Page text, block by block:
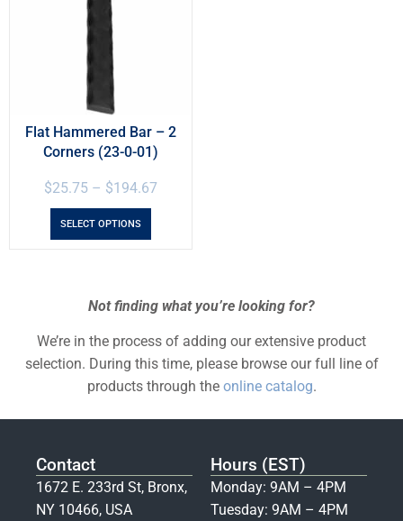
Flat Hammered Bar – 2
Corners (23-0-01)
$25.75 – $194.67
SELECT OPTIONS
Not finding what you’re looking for?
We’re in the process of adding our extensive product
selection. During this time, please browse our full line of
products through the online catalog.
Contact
1672 E. 233rd St, Bronx,
NY 10466, USA
Hours (EST)
Monday: 9AM – 4PM
Tuesday: 9AM – 4PM